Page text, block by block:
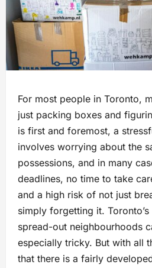
For most people in Toronto,
just packing boxes and
is first and foremost, a
involves worrying about the
possessions, and in many
deadlines, no time to take
and a high risk of not just
simply forgetting it.
spread-out neighbourhoods
especially tricky. But with all
that there is a fairly